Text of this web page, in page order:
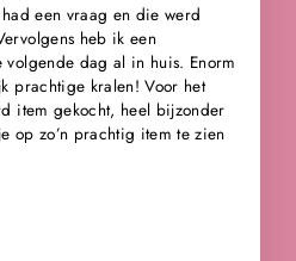
een vraag en die werd
heb ik een
volgende dag al in huis. Enorm
prachtige kralen! Voor het
item gekocht, heel bijzonder
op zo’n prachtig item te zien